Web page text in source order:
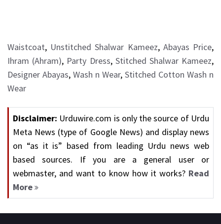
Waistcoat, Unstitched Shalwar Kameez, Abayas Price,
Ihram (Ahram), Party Dress, Stitched Shalwar Kameez,
Designer Abayas, Wash n Wear, Stitched Cotton Wash n
Wear
Disclaimer: Urduwire.com is only the source of Urdu
Meta News (type of Google News) and display news
on “as it is” based from leading Urdu news web
based sources. If you are a general user or
webmaster, and want to know how it works? Read
More